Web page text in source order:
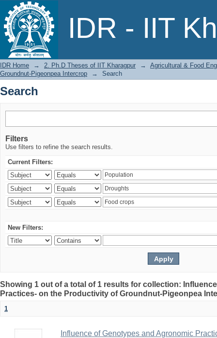
IDR - IIT
Search
IDR Home → 2. Ph.D Theses of IIT Kharagpur →
Agricultural & Food
Groundnut-Pigeonpea Intercrop
→ Search
Search
Filters
Use filters to refine the search results.
Current Filters:
New Filters:
Showing 1 out of a total of 1 results for collection:
Practices- on the Productivity of Groundnut-Pigeonpea
1
Influence of Genotypes and Agronomic